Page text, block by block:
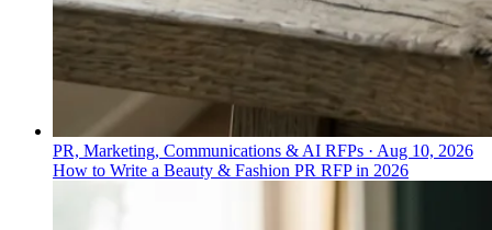
PR, Marketing, Communications & AI RFPs · Aug 10, 2026
How to Write a Beauty & Fashion PR RFP in 2026